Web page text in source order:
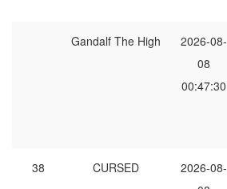
Gandalf The High
2026-08-
08
00:47:30
38 CURSED
2026-08-